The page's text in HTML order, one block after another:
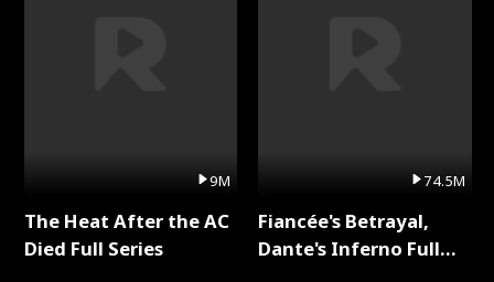
9M
The Heat After the AC
Died Full Series
74.5M
Fiancée's Betrayal,
Dante's Inferno Full